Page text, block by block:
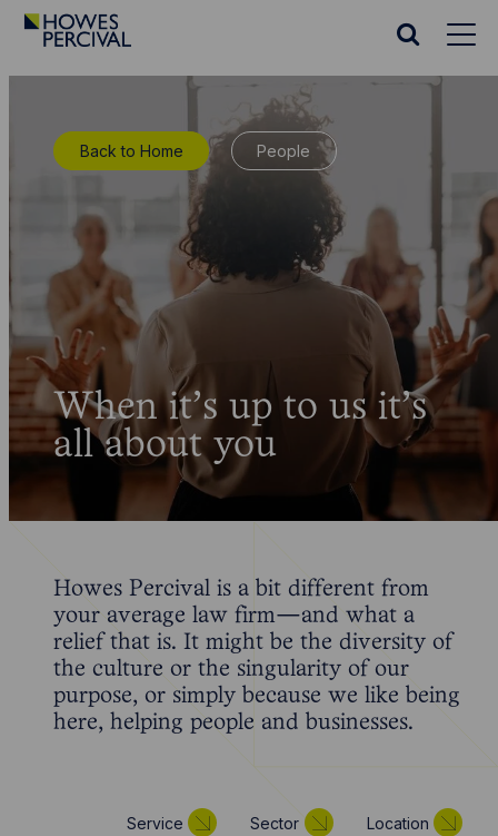
Go
Search
Back to Home People
When it’s up to us it’s
all about you
Howes Percival is a bit different from
your average law firm—and what a
relief that is. It might be the diversity of
the culture or the singularity of our
purpose, or simply because we like being
here, helping people and businesses.
Service Sector Location